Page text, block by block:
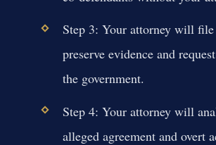
Step 3: Your attorney will
preserve evidence and
the government.
Step 4: Your attorney will
alleged agreement and overt